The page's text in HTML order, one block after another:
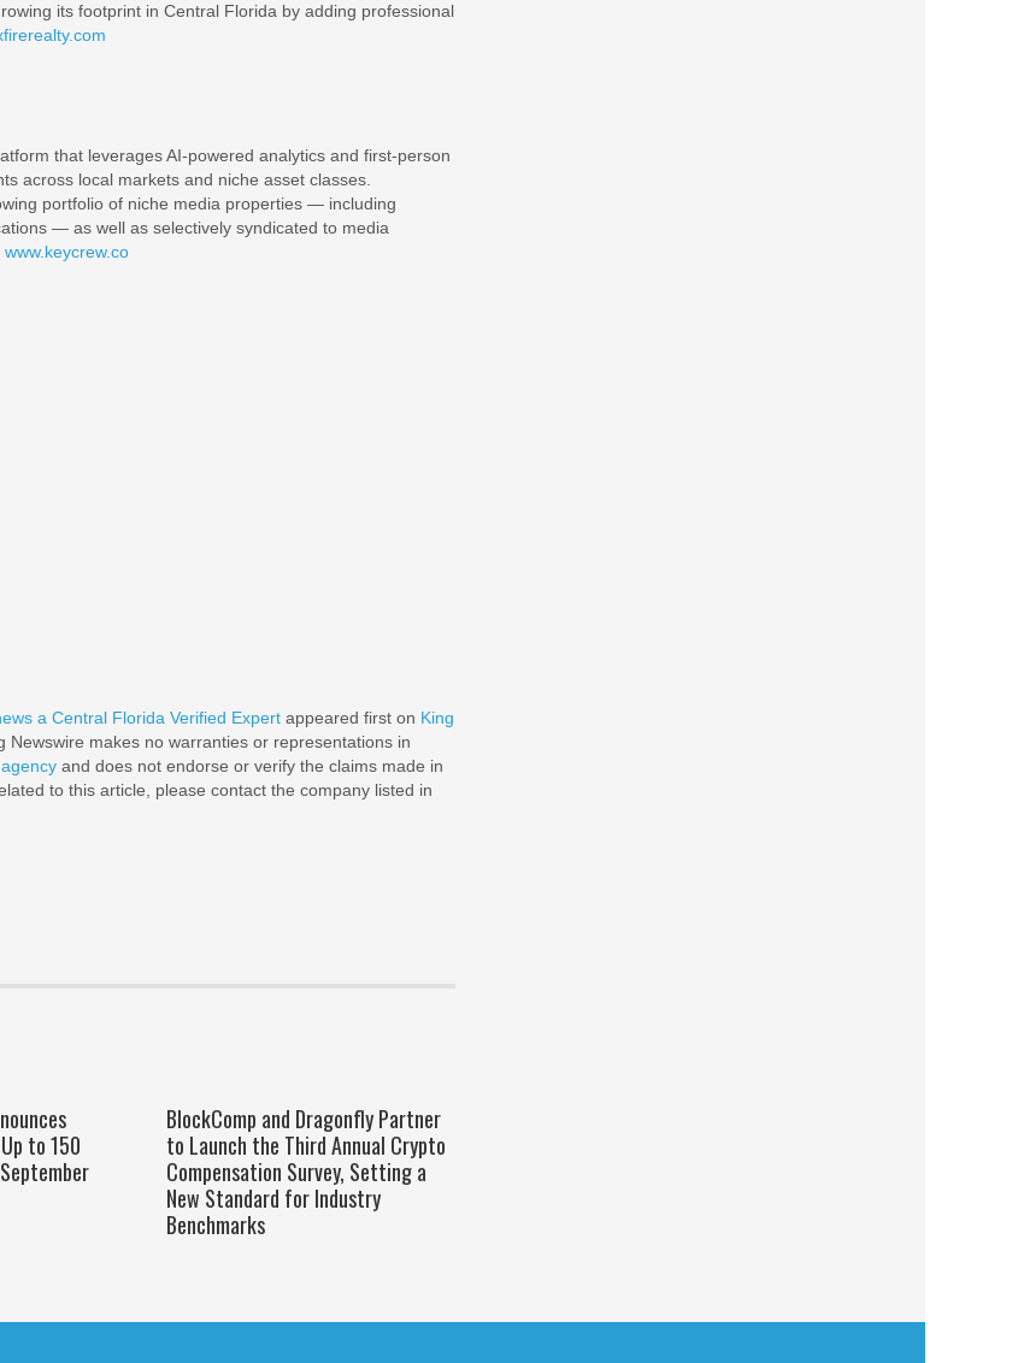
its footprint in Central Florida by adding professional
that leverages AI-powered analytics and first-person
across local markets and niche asset classes.
portfolio of niche media properties — including
— as well as selectively syndicated to media
www.keycrew.co
a Central Florida Verified Expert appeared first on King
Newswire makes no warranties or representations in
and does not endorse or verify the claims made in
to this article, please contact the company listed in
to 150
BlockComp and Dragonfly Partner
to Launch the Third Annual Crypto
Compensation Survey, Setting a
New Standard for Industry
Benchmarks